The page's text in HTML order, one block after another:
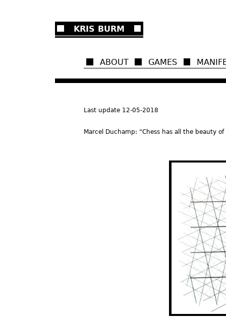
KRIS BURM
ABOUT GAMES
Last update 12-05-2018
Marcel Duchamp: “Chess has all the beauty